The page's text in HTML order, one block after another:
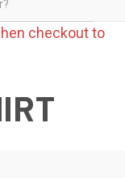
checkout to